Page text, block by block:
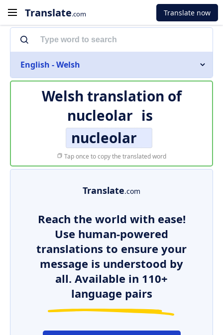
Translate.com Translate now
English - Welsh
Welsh translation of
nucleolar is
nucleolar
Tap once to copy the translated word
Translate.com
Reach the world with ease!
Use human-powered
translations to ensure your
message is understood by
all. Available in 110+
language pairs